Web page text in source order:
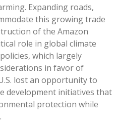
Expanding roads,
this growing trade
of the Amazon
role in global climate
policies, which largely
in favor of
lost an opportunity to
development initiatives that
protection while